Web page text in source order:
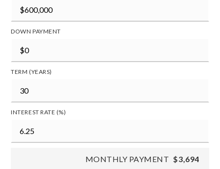
DOWN PAYMENT
TERM (YEARS)
INTEREST RATE (%)
MONTHLY PAYMENT $3,694